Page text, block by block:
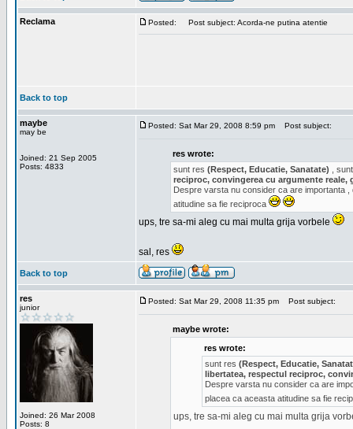
Reclama Posted: Post subject: Acorda-ne putina atentie
Back to top
maybe
may be
Joined: 21 Sep 2005
Posts: 4833
Posted: Sat Mar 29, 2008 8:59 pm Post subject:
res wrote:
sunt res (Respect, Educatie, Sanatate) ,
reciproc, convingerea cu argumente reale,
Despre varsta nu consider ca are importanta
atitudine sa fie reciproca
ups, tre sa-mi aleg cu mai multa grija vorbele
sal, res
Back to top
res
junior
Joined: 26 Mar 2008
Posts: 8
Posted: Sat Mar 29, 2008 11:35 pm Post subject:
maybe wrote:
res wrote:
sunt res (Respect, Educatie,
libertatea, respectul reciproc,
Despre varsta nu consider ca are
placea ca aceasta atitudine sa fie
ups, tre sa-mi aleg cu mai multa grija